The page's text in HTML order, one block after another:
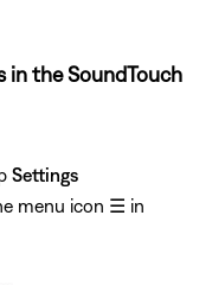
in the SoundTouch
Settings
menu icon ☰ in